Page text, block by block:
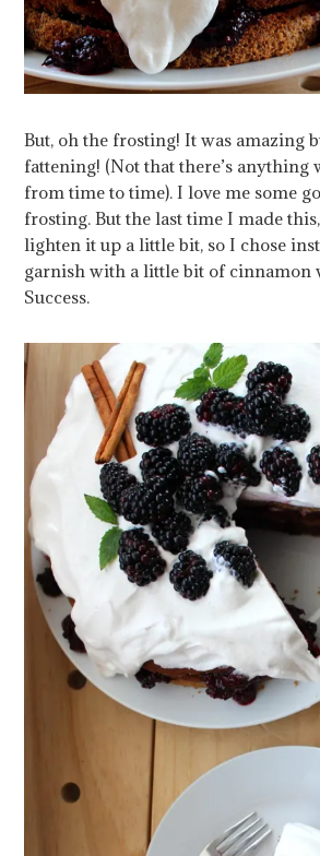
But, oh the frosting! It was amazing
fattening! (Not that there’s
from time to time). I love me some
frosting. But the last time I made
lighten it up a little bit, so I chose
garnish with a little bit of cinnamon
Success.